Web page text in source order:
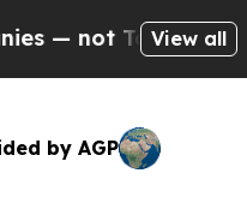
— the
View all
by AGP